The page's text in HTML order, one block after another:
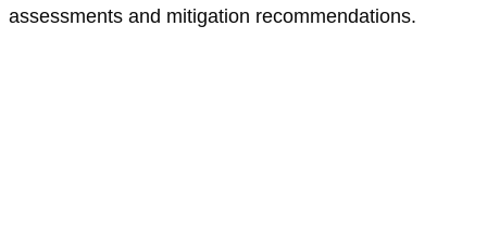
assessments and mitigation recommendations.